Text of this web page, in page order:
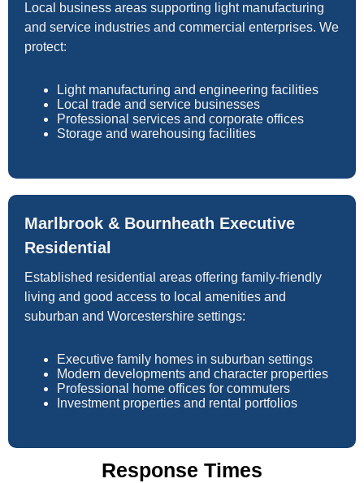
Local business areas supporting light manufacturing
and service industries and commercial enterprises. We
protect:
Light manufacturing and engineering facilities
Local trade and service businesses
Professional services and corporate offices
Storage and warehousing facilities
Marlbrook & Bournheath Executive
Residential
Established residential areas offering family-friendly
living and good access to local amenities and
suburban and Worcestershire settings:
Executive family homes in suburban settings
Modern developments and character properties
Professional home offices for commuters
Investment properties and rental portfolios
Response Times